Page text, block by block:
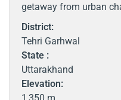
getaway from urban
District:
Tehri Garhwal
State :
Uttarakhand
Elevation: